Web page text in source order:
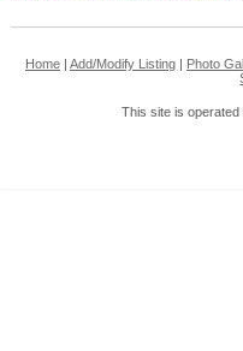
Home| Add/Modify Listing| Photo
This site is operated